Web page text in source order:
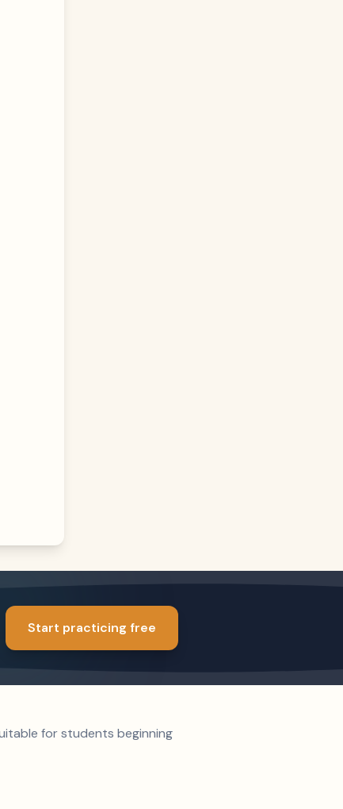
Start practicing free
for students beginning